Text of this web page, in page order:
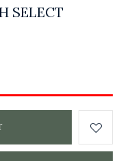
SELECT